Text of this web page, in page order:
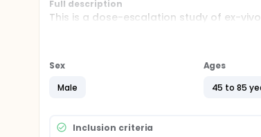
Full description
This is a dose-escalation study of ex-
of cycles are considered tolerant, an
Sex
Male
Ages
45 to 85
Inclusion criteria